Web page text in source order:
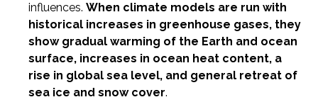
influences. When climate models are run with
historical increases in greenhouse gases, they
show gradual warming of the Earth and ocean
surface, increases in ocean heat content, a
rise in global sea level, and general retreat of
sea ice and snow cover.